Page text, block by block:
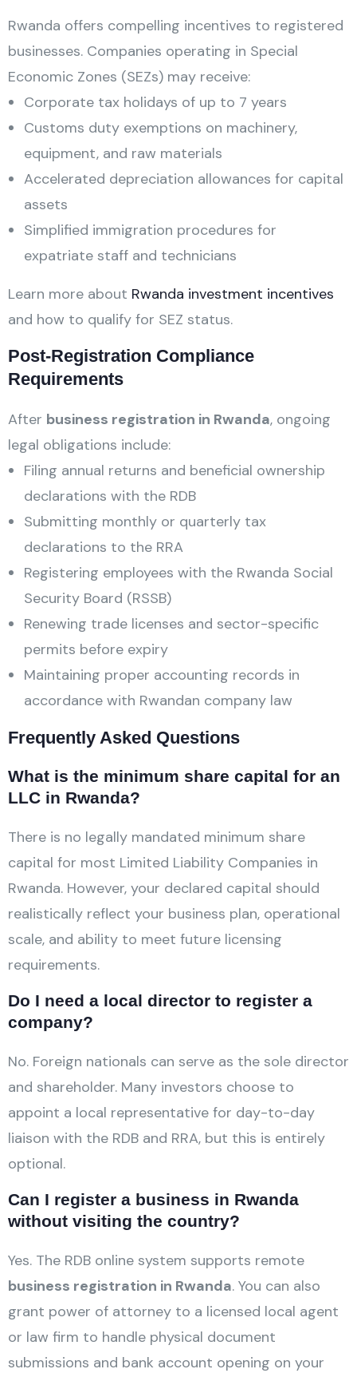
Rwanda offers compelling incentives to registered
businesses. Companies operating in Special
Economic Zones (SEZs) may receive:
Corporate tax holidays of up to 7 years
Customs duty exemptions on machinery,
equipment, and raw materials
Accelerated depreciation allowances for capital
assets
Simplified immigration procedures for
expatriate staff and technicians
Learn more about Rwanda investment incentives
and how to qualify for SEZ status.
Post-Registration Compliance
Requirements
After business registration in Rwanda, ongoing
legal obligations include:
Filing annual returns and beneficial ownership
declarations with the RDB
Submitting monthly or quarterly tax
declarations to the RRA
Registering employees with the Rwanda Social
Security Board (RSSB)
Renewing trade licenses and sector-specific
permits before expiry
Maintaining proper accounting records in
accordance with Rwandan company law
Frequently Asked Questions
What is the minimum share capital for an
LLC in Rwanda?
There is no legally mandated minimum share
capital for most Limited Liability Companies in
Rwanda. However, your declared capital should
realistically reflect your business plan, operational
scale, and ability to meet future licensing
requirements.
Do I need a local director to register a
company?
No. Foreign nationals can serve as the sole director
and shareholder. Many investors choose to
appoint a local representative for day-to-day
liaison with the RDB and RRA, but this is entirely
optional.
Can I register a business in Rwanda
without visiting the country?
Yes. The RDB online system supports remote
business registration in Rwanda. You can also
grant power of attorney to a licensed local agent
or law firm to handle physical document
submissions and bank account opening on your